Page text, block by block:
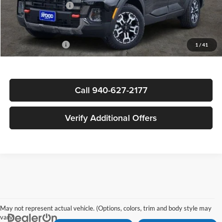
1 / 41
Documentation Fee
+$225
Sale Price
$40,500
Special Incentives: -$2,150
Call 940-627-2177
Verify Additional Offers
May not represent actual vehicle. (Options, colors, trim and body style may
vary)